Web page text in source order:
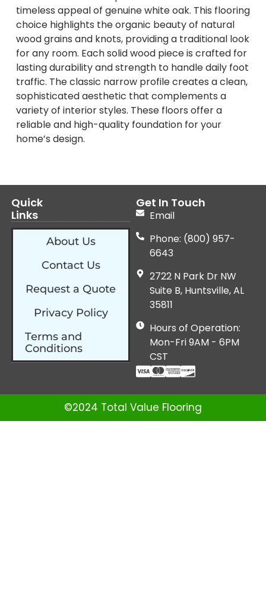
timeless appeal of genuine white oak. This flooring
choice highlights the organic beauty of natural
wood grains and knots, providing a traditional look
for any room. Each solid wood piece is crafted for
lasting durability and strength to handle daily foot
traffic. The classic narrow profile creates a clean,
sophisticated aesthetic that complements a
variety of interior styles. These floors offer a
reliable and high-quality foundation for your
home’s design.
Quick
Links
About Us
Contact Us
Request a Quote
Privacy Policy
Terms and
Conditions
Get In Touch
Email
Phone: (800) 957-
6643
2722 N Park Dr NW
Suite B, Huntsville, AL
35811
Hours of Operation:
Mon-Fri 9AM - 6PM
CST
©2024 Total Value Flooring